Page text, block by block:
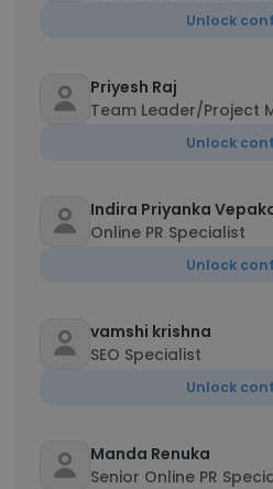
Unlock
Priyesh Raj
Team Leader/Project
Unlock
Indira Priyanka
Online PR Specialist
Unlock
vamshi krishna
SEO Specialist
Unlock
Manda Renuka
Senior Online PR